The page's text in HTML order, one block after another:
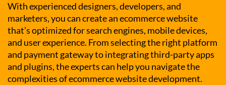
With experienced designers, developers, and
marketers, you can create an ecommerce website
that’s optimized for search engines, mobile devices,
and user experience. From selecting the right platform
and payment gateway to integrating third-party apps
and plugins, the experts can help you navigate the
complexities of ecommerce website development.